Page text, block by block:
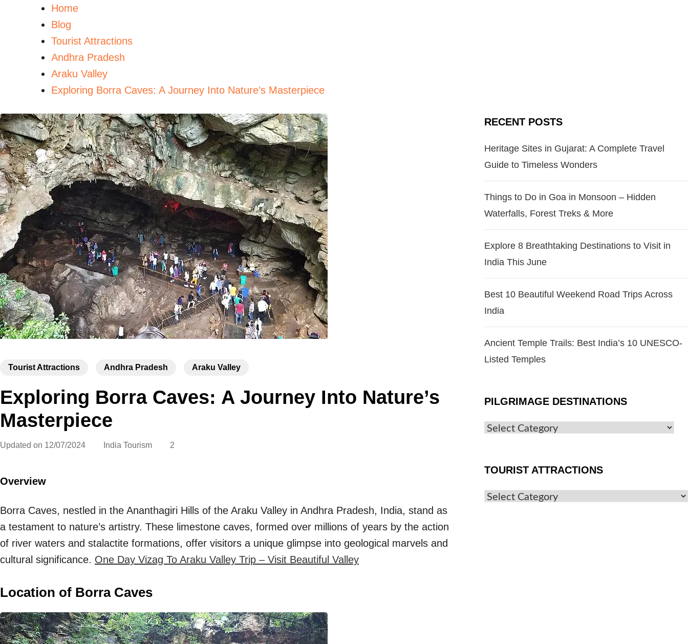
Home
Blog
Tourist Attractions
Andhra Pradesh
Araku Valley
Exploring Borra Caves: A Journey Into Nature’s Masterpiece
Tourist Attractions Andhra Pradesh Araku Valley
Exploring Borra Caves: A Journey Into Nature’s
Masterpiece
Updated on 12/07/2024 India Tourism 2
Overview
Borra Caves, nestled in the Ananthagiri Hills of the Araku Valley in Andhra Pradesh, India, stand as
a testament to nature’s artistry. These limestone caves, formed over millions of years by the action
of river waters and stalactite formations, offer visitors a unique glimpse into geological marvels and
cultural significance. One Day Vizag To Araku Valley Trip – Visit Beautiful Valley
Location of Borra Caves
RECENT POSTS
Heritage Sites in Gujarat: A Complete Travel
Guide to Timeless Wonders
Things to Do in Goa in Monsoon – Hidden
Waterfalls, Forest Treks & More
Explore 8 Breathtaking Destinations to Visit in
India This June
Best 10 Beautiful Weekend Road Trips Across
India
Ancient Temple Trails: Best India’s 10 UNESCO-
Listed Temples
PILGRIMAGE DESTINATIONS
TOURIST ATTRACTIONS